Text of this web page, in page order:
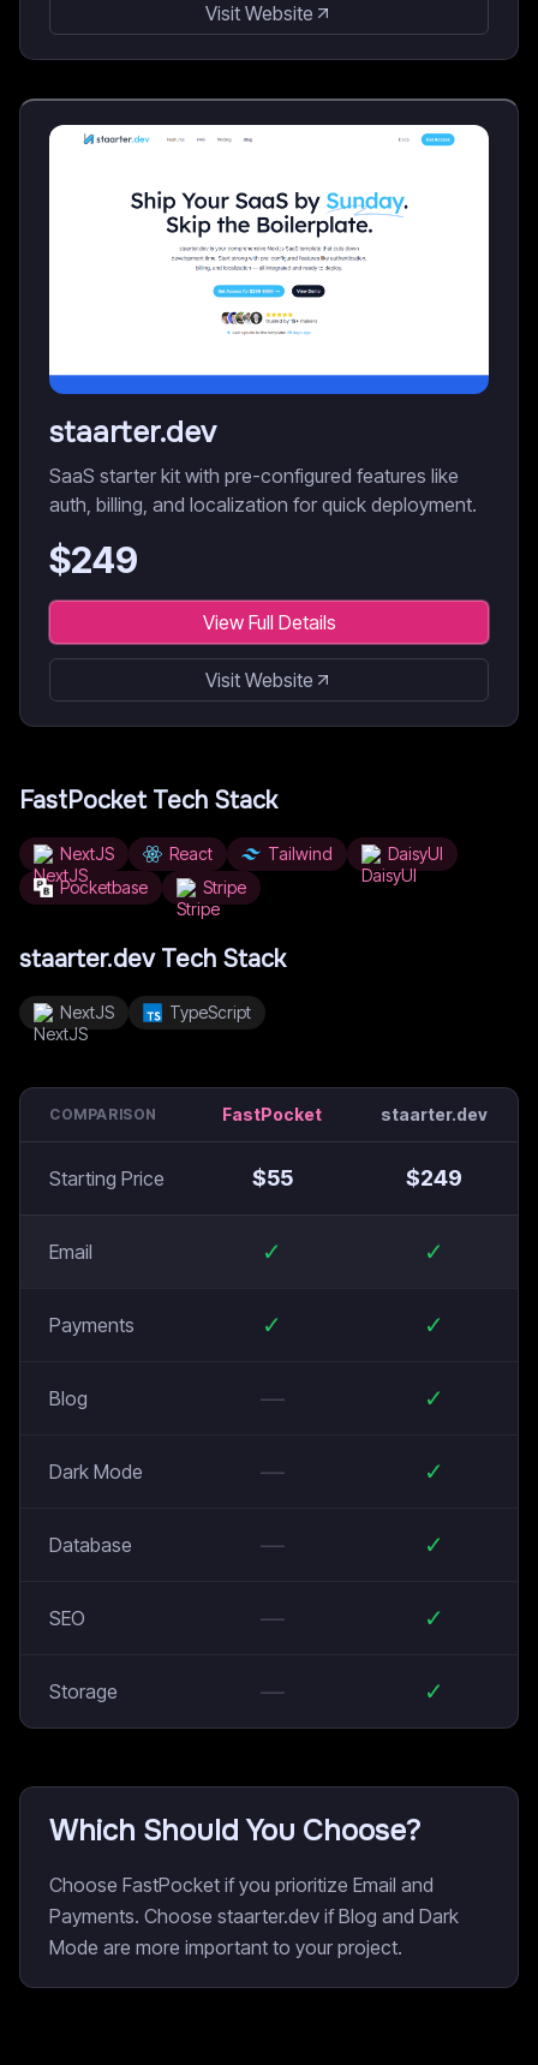
Visit Website
staarter.dev
SaaS starter kit with pre-configured features like
auth, billing, and localization for quick deployment.
$249
View Full Details
Visit Website
FastPocketTech Stack
NextJS React Tailwind
DaisyUI
Pocketbase
Stripe
staarter.devTech Stack
NextJS TypeScript
COMPARISON FastPocket staarter.dev
Starting Price $55 $249
Email ✓ ✓
Payments ✓ ✓
Blog — ✓
Dark Mode — ✓
Database — ✓
SEO — ✓
Storage — ✓
Which Should You Choose?
Choose FastPocket if you prioritize Email and
Payments. Choose staarter.dev if Blog and Dark
Mode are more important to your project.